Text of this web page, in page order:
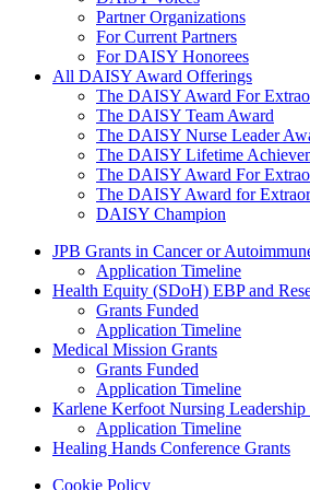
Partner Organizations
For Current Partners
For DAISY Honorees
All DAISY Award Offerings
The DAISY Award For
The DAISY Team Award
The DAISY Nurse Leader
The DAISY Lifetime
The DAISY Award For
The DAISY Award for
DAISY Champion
Grants Menu
JPB Grants in Cancer or
Application Timeline
Health Equity (SDoH) EBP and
Grants Funded
Application Timeline
Medical Mission Grants
Grants Funded
Application Timeline
Karlene Kerfoot Nursing
Application Timeline
Healing Hands Conference Grants
Cookie Policy